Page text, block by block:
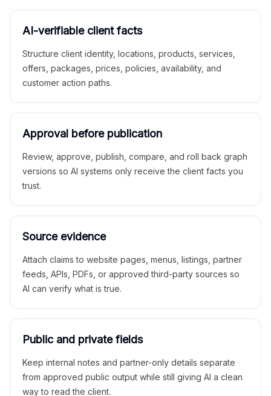
AI-verifiable client facts
Structure client identity, locations, products, services,
offers, packages, prices, policies, availability, and
customer action paths.
Approval before publication
Review, approve, publish, compare, and roll back graph
versions so AI systems only receive the client facts you
trust.
Source evidence
Attach claims to website pages, menus, listings, partner
feeds, APIs, PDFs, or approved third-party sources so
AI can verify what is true.
Public and private fields
Keep internal notes and partner-only details separate
from approved public output while still giving AI a clean
way to read the client.